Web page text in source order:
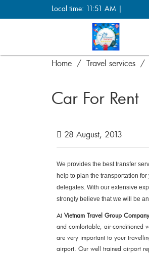
Local time: 11:51 AM |
Home Travel services
Car For Rent
28 August, 2013
We provides the best transfer
help to plan the transportation
delegates. With our extensive
strongly believe that we will be
At Vietnam Travel Group Company
and comfortable, air-conditioned
are very important to your
airport. Our well trained airport